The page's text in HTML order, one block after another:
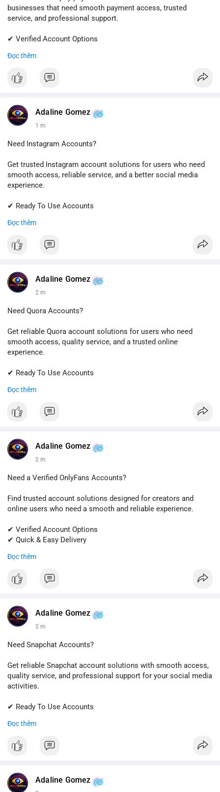
businesses that need smooth payment access, trusted
service, and professional support.
✔ Verified Account Options
✔ Reliable Customer Support
📱 WhatsApp: +1 (681) 549-2683
#shopify #shopifypayment #ecommerce
#sellssmm
Đọc thêm
Adaline Gomez
1 m
Need Instagram Accounts?
Get trusted Instagram account solutions for users who need
smooth access, reliable service, and a better social media
experience.
✔ Ready To Use Accounts
✔ Professional Customer Support
📱 WhatsApp: +1 (681) 549-2683
#instagram #instagramaccount
#digitalsolutions
#sellssmm
Đọc thêm
Adaline Gomez
2 m
Need Quora Accounts?
Get reliable Quora account solutions for users who need
smooth access, quality service, and a trusted online
experience.
✔ Ready To Use Accounts
✔ Professional Customer Support
📱 WhatsApp: +1 (681) 549-2683
#quora #quoraaccount #socialmediatools
#sellssmm
Đọc thêm
Adaline Gomez
2 m
Need a Verified OnlyFans Accounts?
Find trusted account solutions designed for creators and
online users who need a smooth and reliable experience.
✔ Verified Account Options
✔ Quick & Easy Delivery
💬 Telegram: @SellsSMM
#sellssmm
Đọc thêm
Adaline Gomez
2 m
Need Snapchat Accounts?
Get reliable Snapchat account solutions with smooth access,
quality service, and professional support for your social media
activities.
✔ Ready To Use Accounts
✔ Trusted Customer Support
📱 WhatsApp: +1 (681) 549-2683
#snapchat #snapchataccount
#sellssmm
Đọc thêm
Adaline Gomez